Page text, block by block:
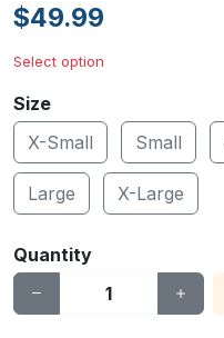
$49.99
Select option
Size
X-Small
Small
Large X-Large
Quantity